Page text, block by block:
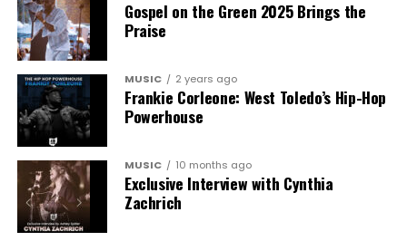
Gospel on the Green 2025 Brings the
Praise
MUSIC 2 years ago
Frankie Corleone: West Toledo’s Hip-Hop
Powerhouse
MUSIC 10 months ago
Exclusive Interview with Cynthia
Zachrich